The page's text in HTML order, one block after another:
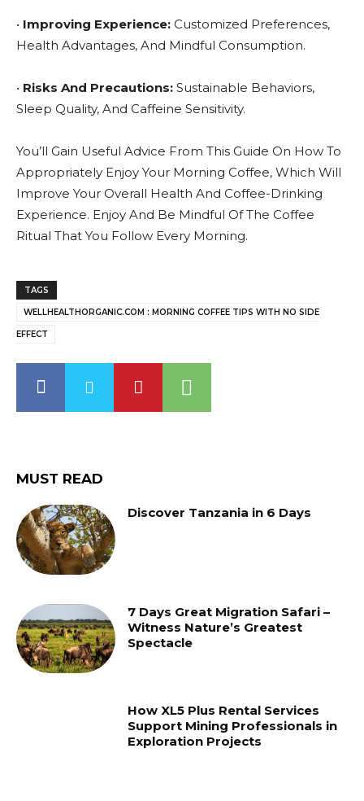
• Improving Experience: Customized Preferences,
Health Advantages, And Mindful Consumption.
• Risks And Precautions: Sustainable Behaviors,
Sleep Quality, And Caffeine Sensitivity.
You’ll Gain Useful Advice From This Guide On How To
Appropriately Enjoy Your Morning Coffee, Which Will
Improve Your Overall Health And Coffee-Drinking
Experience. Enjoy And Be Mindful Of The Coffee
Ritual That You Follow Every Morning.
TAGS
WELLHEALTHORGANIC.COM : MORNING COFFEE TIPS WITH NO SIDE
EFFECT
MUST READ
Discover Tanzania in 6 Days
7 Days Great Migration Safari –
Witness Nature’s Greatest
Spectacle
How XL5 Plus Rental Services
Support Mining Professionals in
Exploration Projects